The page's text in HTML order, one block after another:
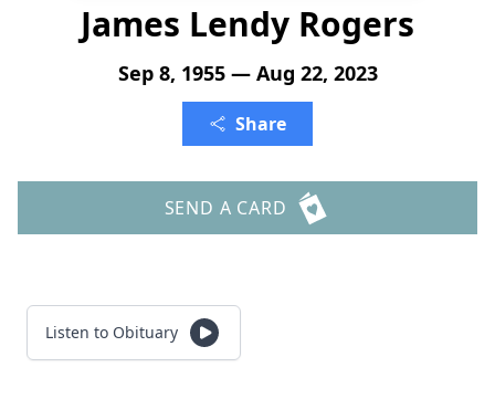
James Lendy Rogers
Sep 8, 1955 — Aug 22, 2023
Share
SEND A CARD
Listen to Obituary